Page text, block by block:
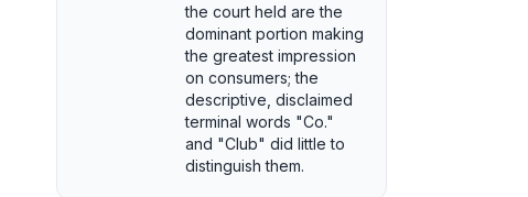
the court held are the
dominant portion making
the greatest impression
on consumers; the
descriptive, disclaimed
terminal words "Co."
and "Club" did little to
distinguish them.